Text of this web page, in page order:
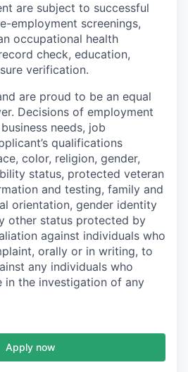
are subject to successful
employment screenings,
occupational health
check, education,
verification.
are proud to be an equal
Decisions of employment
needs, job
qualifications
color, religion, gender,
status, protected veteran
and testing, family and
orientation, gender identity
other status protected by
against individuals who
orally or in writing, to
any individuals who
in the investigation of any
Apply now